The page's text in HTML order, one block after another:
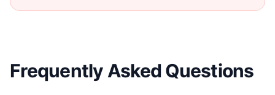
Frequently Asked Questions